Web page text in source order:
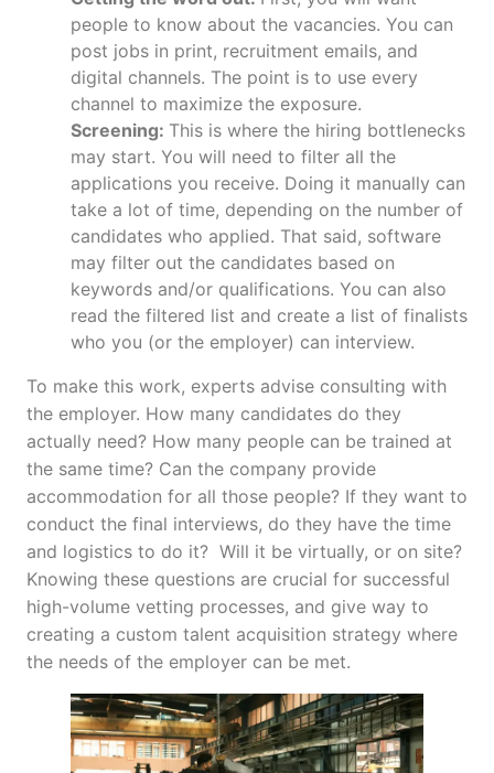
people to know about the vacancies. You can
post jobs in print, recruitment emails, and
digital channels. The point is to use every
channel to maximize the exposure.
Screening: This is where the hiring bottlenecks
may start. You will need to filter all the
applications you receive. Doing it manually can
take a lot of time, depending on the number of
candidates who applied. That said, software
may filter out the candidates based on
keywords and/or qualifications. You can also
read the filtered list and create a list of finalists
who you (or the employer) can interview.
To make this work, experts advise consulting with
the employer. How many candidates do they
actually need? How many people can be trained at
the same time? Can the company provide
accommodation for all those people? If they want to
conduct the final interviews, do they have the time
and logistics to do it? Will it be virtually, or on site?
Knowing these questions are crucial for successful
high-volume vetting processes, and give way to
creating a custom talent acquisition strategy where
the needs of the employer can be met.